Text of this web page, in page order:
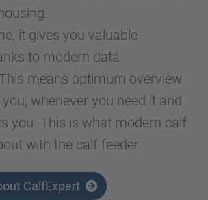
it gives you valuable
to modern data
means optimum overview
whenever you need it and
you. This is what modern calf
with the calf feeder.
CalfExpert